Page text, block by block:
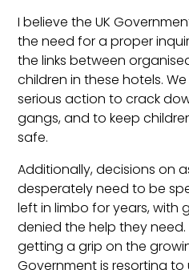
I believe the UK
the need for a proper
the links between
children in these hotels.
serious action to crack
gangs, and to keep
safe.
Additionally, decisions on
desperately need to be
left in limbo for years, with
denied the help they
getting a grip on the
Government is resorting